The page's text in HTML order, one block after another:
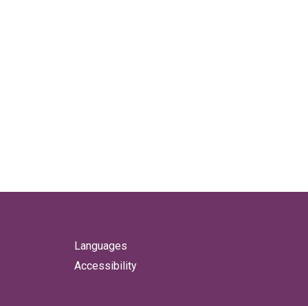
Languages
Accessibility